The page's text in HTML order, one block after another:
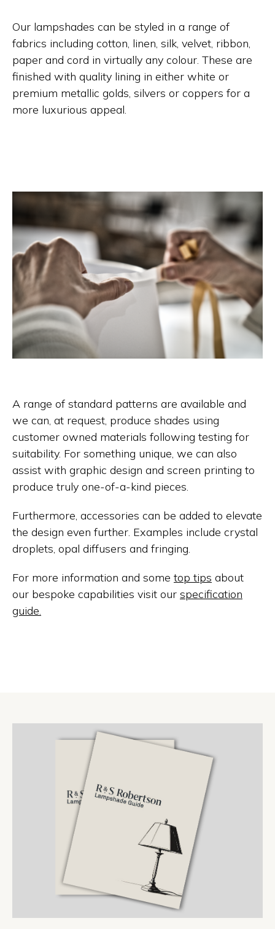
Our lampshades can be styled in a range of
fabrics including cotton, linen, silk, velvet, ribbon,
paper and cord in virtually any colour. These are
finished with quality lining in either white or
premium metallic golds, silvers or coppers for a
more luxurious appeal.
A range of standard patterns are available and
we can, at request, produce shades using
customer owned materials following testing for
suitability. For something unique, we can also
assist with graphic design and screen printing to
produce truly one-of-a-kind pieces.
Furthermore, accessories can be added to elevate
the design even further. Examples include crystal
droplets, opal diffusers and fringing.
For more information and some top tips about
our bespoke capabilities visit our specification
guide.